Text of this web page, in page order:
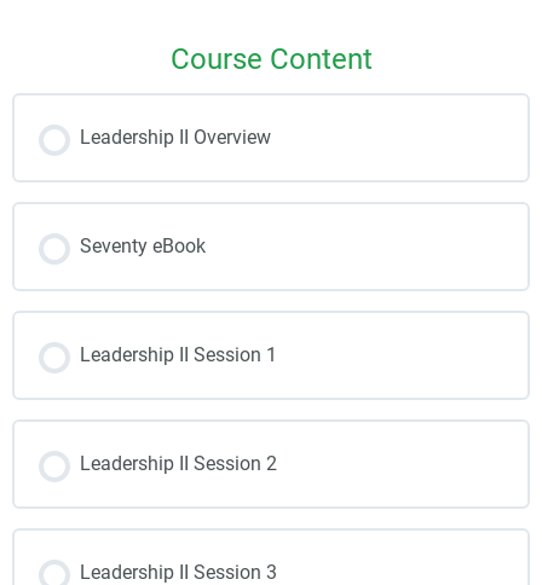
Course Content
Leadership II Overview
Seventy eBook
Leadership II Session 1
Leadership II Session 2
Leadership II Session 3